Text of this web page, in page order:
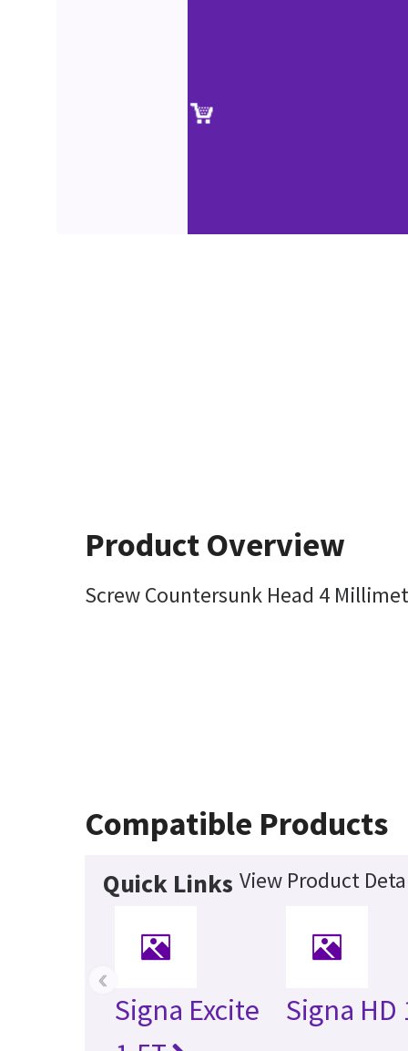
Product Overview
Screw Countersunk Head 4
Compatible Products
Quick Links View Product
Signa Excite
Signa HD
‹